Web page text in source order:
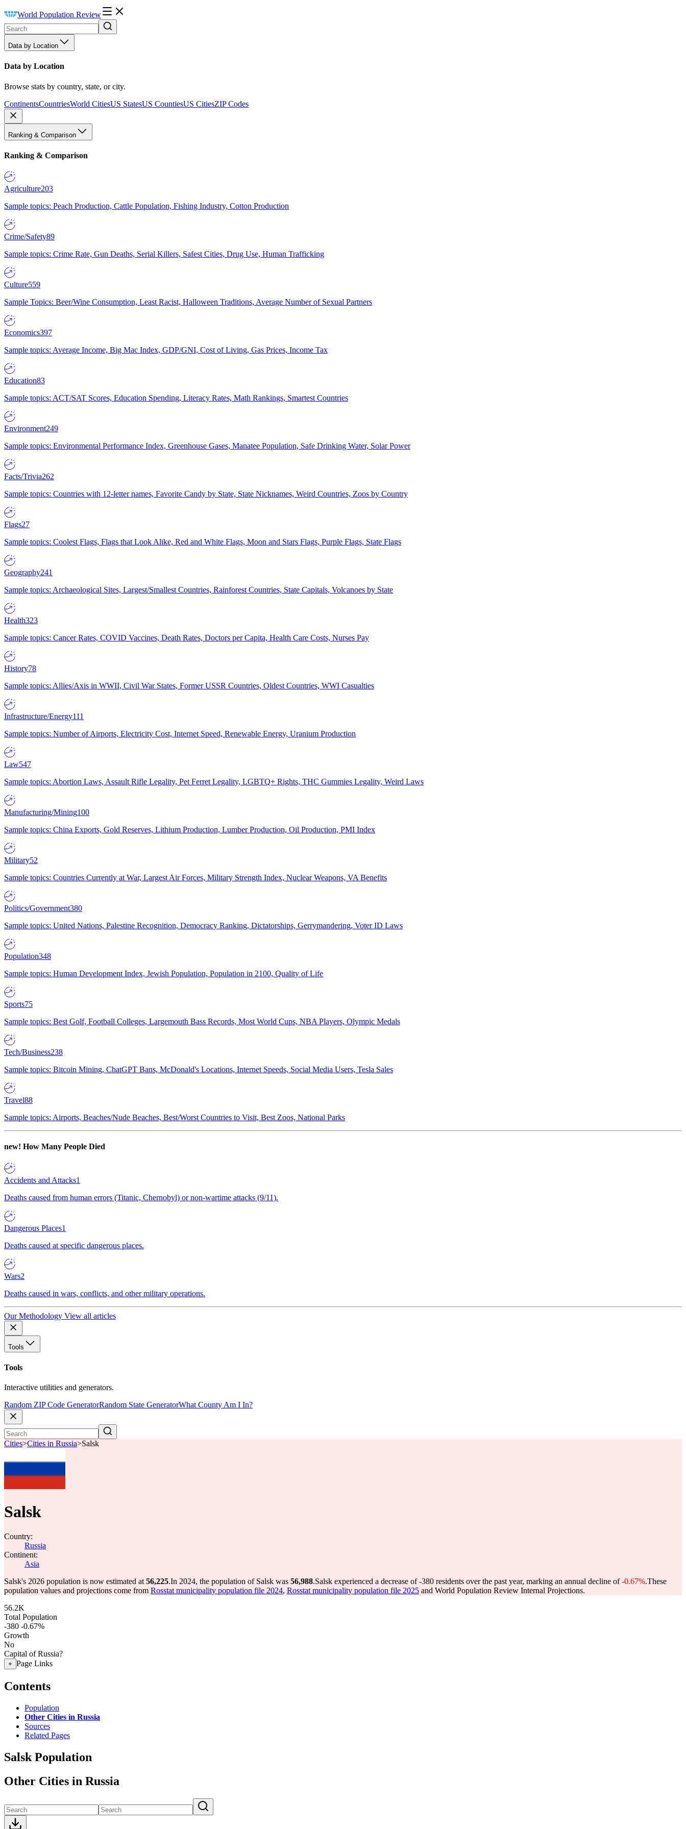
World Population Review
Data by Location
Data by Location
Browse stats by country, state, or city.
ContinentsCountriesWorld CitiesUS StatesUS CountiesUS CitiesZIP Codes
Ranking & Comparison
Ranking & Comparison
Agriculture203
Sample topics: Peach Production, Cattle Population, Fishing Industry, Cotton Production
Crime/Safety89
Sample topics: Crime Rate, Gun Deaths, Serial Killers, Safest Cities, Drug Use, Human Trafficking
Culture559
Sample Topics: Beer/Wine Consumption, Least Racist, Halloween Traditions, Average Number of Sexual Partners
Economics397
Sample topics: Average Income, Big Mac Index, GDP/GNI, Cost of Living, Gas Prices, Income Tax
Education83
Sample topics: ACT/SAT Scores, Education Spending, Literacy Rates, Math Rankings, Smartest Countries
Environment249
Sample topics: Environmental Performance Index, Greenhouse Gases, Manatee Population, Safe Drinking Water, Solar Power
Facts/Trivia262
Sample topics: Countries with 12-letter names, Favorite Candy by State, State Nicknames, Weird Countries, Zoos by Country
Flags27
Sample topics: Coolest Flags, Flags that Look Alike, Red and White Flags, Moon and Stars Flags, Purple Flags, State Flags
Geography241
Sample topics: Archaeological Sites, Largest/Smallest Countries, Rainforest Countries, State Capitals, Volcanoes by State
Health323
Sample topics: Cancer Rates, COVID Vaccines, Death Rates, Doctors per Capita, Health Care Costs, Nurses Pay
History78
Sample topics: Allies/Axis in WWII, Civil War States, Former USSR Countries, Oldest Countries, WWI Casualties
Infrastructure/Energy111
Sample topics: Number of Airports, Electricity Cost, Internet Speed, Renewable Energy, Uranium Production
Law547
Sample topics: Abortion Laws, Assault Rifle Legality, Pet Ferret Legality, LGBTQ+ Rights, THC Gummies Legality, Weird Laws
Manufacturing/Mining100
Sample topics: China Exports, Gold Reserves, Lithium Production, Lumber Production, Oil Production, PMI Index
Military52
Sample topics: Countries Currently at War, Largest Air Forces, Military Strength Index, Nuclear Weapons, VA Benefits
Politics/Government380
Sample topics: United Nations, Palestine Recognition, Democracy Ranking, Dictatorships, Gerrymandering, Voter ID Laws
Population348
Sample topics: Human Development Index, Jewish Population, Population in 2100, Quality of Life
Sports75
Sample topics: Best Golf, Football Colleges, Largemouth Bass Records, Most World Cups, NBA Players, Olympic Medals
Tech/Business238
Sample topics: Bitcoin Mining, ChatGPT Bans, McDonald's Locations, Internet Speeds, Social Media Users, Tesla Sales
Travel88
Sample topics: Airports, Beaches/Nude Beaches, Best/Worst Countries to Visit, Best Zoos, National Parks
new! How Many People Died
Accidents and Attacks1
Deaths caused from human errors (Titanic, Chernobyl) or non-wartime attacks (9/11).
Dangerous Places1
Deaths caused at specific dangerous places.
Wars2
Deaths caused in wars, conflicts, and other military operations.
Our Methodology View all articles
Tools
Tools
Interactive utilities and generators.
Random ZIP Code GeneratorRandom State GeneratorWhat County Am I In?
Cities>Cities in Russia>Salsk
Salsk
Country:
Russia
Continent:
Asia
Salsk's 2026 population is now estimated at 56,225.In 2024, the population of Salsk was 56,988.Salsk experienced a decrease of-380 residents over the past year, marking an annual decline of-0.67%.These
population values and projections come from Rosstat municipality population file 2024, Rosstat municipality population file 2025 and World Population Review Internal Projections.
56.2K
Total Population
-380 -0.67%
Growth
No
Capital of Russia?
+ Page Links
Contents
Population
Other Cities in Russia
Sources
Related Pages
Salsk Population
Other Cities in Russia